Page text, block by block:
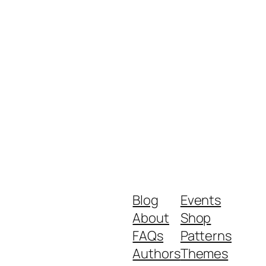
Blog
About
FAQs
Authors
Events
Shop
Patterns
Themes